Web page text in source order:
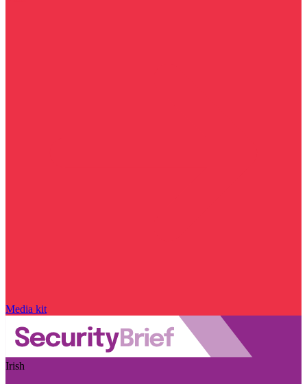
Media kit
Irish